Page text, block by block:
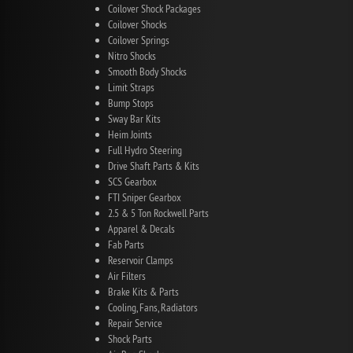
Coilover Shock Packages
Coilover Shocks
Coilover Springs
Nitro Shocks
Smooth Body Shocks
Limit Straps
Bump Stops
Sway Bar Kits
Heim Joints
Full Hydro Steering
Drive Shaft Parts & Kits
SCS Gearbox
FTI Sniper Gearbox
2.5 & 5 Ton Rockwell Parts
Apparel & Decals
Fab Parts
Reservoir Clamps
Air Filters
Brake Kits & Parts
Cooling, Fans, Radiators
Repair Service
Shock Parts